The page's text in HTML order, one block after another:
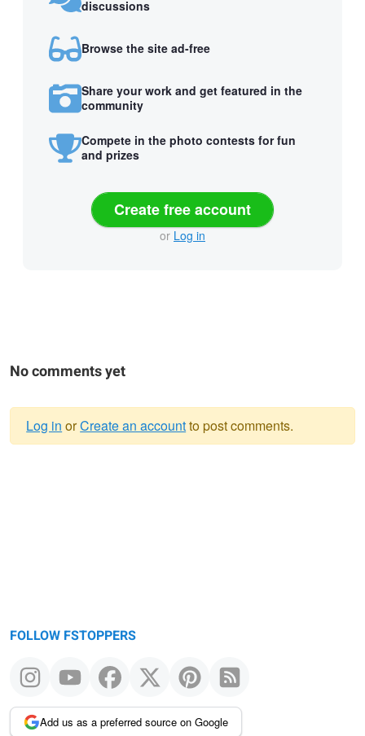
discussions
Browse the site ad-free
Share your work and get featured in the
community
Compete in the photo contests for fun
and prizes
Create free account
or Log in
No comments yet
Log in orCreate an accountto post comments.
FOLLOW FSTOPPERS
Add us as a preferred source on Google